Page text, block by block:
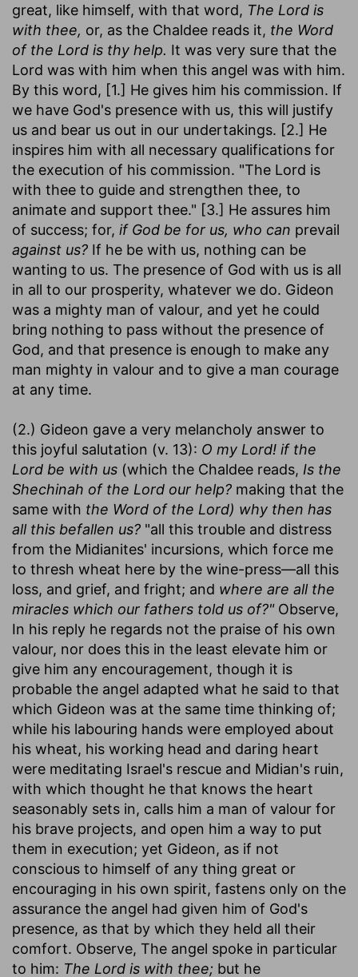
great, like himself, with that word, The Lord is
with thee, or, as the Chaldee reads it, the Word
of the Lord is thy help. It was very sure that the
Lord was with him when this angel was with him.
By this word, [1.] He gives him his commission. If
we have God's presence with us, this will justify
us and bear us out in our undertakings. [2.] He
inspires him with all necessary qualifications for
the execution of his commission. "The Lord is
with thee to guide and strengthen thee, to
animate and support thee." [3.] He assures him
of success; for, if God be for us, who can prevail
against us? If he be with us, nothing can be
wanting to us. The presence of God with us is all
in all to our prosperity, whatever we do. Gideon
was a mighty man of valour, and yet he could
bring nothing to pass without the presence of
God, and that presence is enough to make any
man mighty in valour and to give a man courage
at any time.
(2.) Gideon gave a very melancholy answer to
this joyful salutation (v. 13): O my Lord! if the
Lord be with us (which the Chaldee reads, Is the
Shechinah of the Lord our help? making that the
same with the Word of the Lord) why then has
all this befallen us? "all this trouble and distress
from the Midianites' incursions, which force me
to thresh wheat here by the wine-press—all this
loss, and grief, and fright; and where are all the
miracles which our fathers told us of?"Observe,
In his reply he regards not the praise of his own
valour, nor does this in the least elevate him or
give him any encouragement, though it is
probable the angel adapted what he said to that
which Gideon was at the same time thinking of;
while his labouring hands were employed about
his wheat, his working head and daring heart
were meditating Israel's rescue and Midian's ruin,
with which thought he that knows the heart
seasonably sets in, calls him a man of valour for
his brave projects, and open him a way to put
them in execution; yet Gideon, as if not
conscious to himself of any thing great or
encouraging in his own spirit, fastens only on the
assurance the angel had given him of God's
presence, as that by which they held all their
comfort. Observe, The angel spoke in particular
to him: The Lord is with thee; but he